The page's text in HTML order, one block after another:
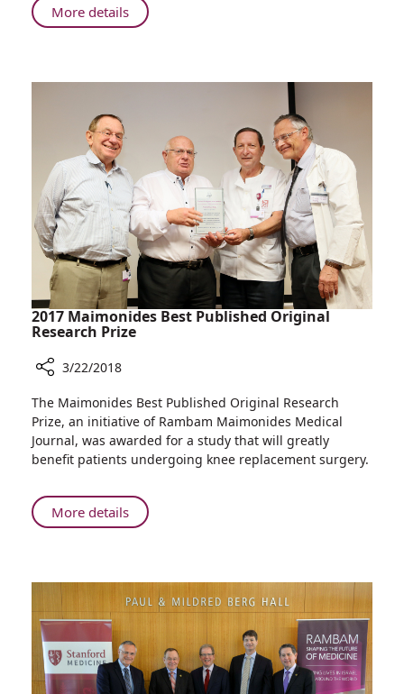
Rambam:
80
Service
More detailsAbout
Israel
Years
of
Service
2017 Maimonides Best Published Original
Research Prize
2017
Maimonides
Best
Published
Research
Prize
3/22/2018
The Maimonides Best Published Original Research
Prize, an initiative of Rambam Maimonides Medical
Journal, was awarded for a study that will greatly
benefit patients undergoing knee replacement surgery.
More detailsAbout
2017
Published
Original
Prize